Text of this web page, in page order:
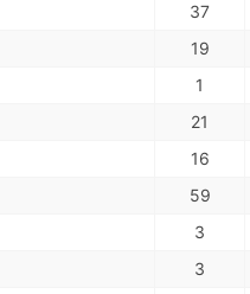
37
19
1
21
16
59
3
3